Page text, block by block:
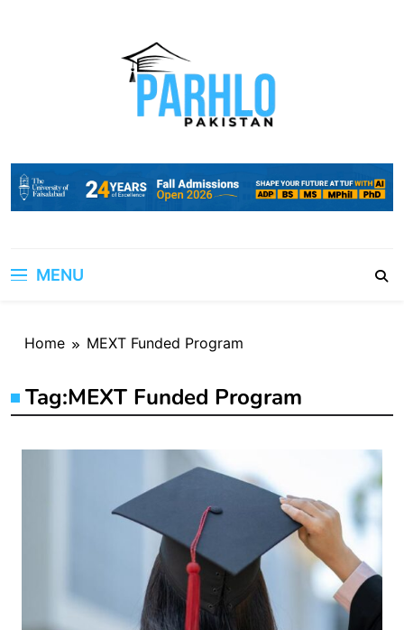
MENU
Home MEXT Funded Program
Tag:MEXT Funded Program